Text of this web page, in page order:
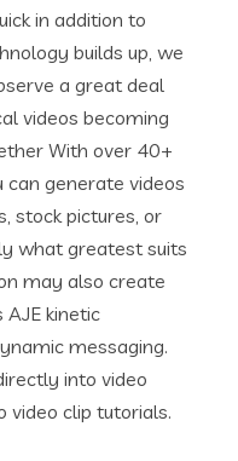
in addition to
builds up, we
a great deal
videos becoming
With over 40+
can generate videos
stock pictures, or
what greatest suits
may also create
kinetic
messaging.
into video
video clip tutorials.